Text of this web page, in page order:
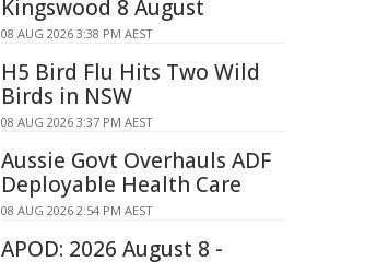
Kingswood 8 August
08 AUG 2026 3:38 PM AEST
H5 Bird Flu Hits Two Wild
Birds in NSW
08 AUG 2026 3:37 PM AEST
Aussie Govt Overhauls ADF
Deployable Health Care
08 AUG 2026 2:54 PM AEST
APOD: 2026 August 8 -